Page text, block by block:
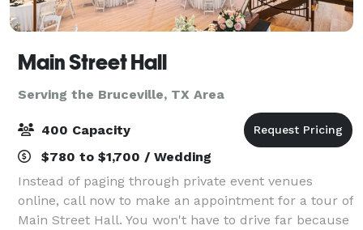
Main Street Hall
Serving the Bruceville, TX Area
400 Capacity
$780 to $1,700 / Wedding
Instead of paging through private event venues
online, call now to make an appointment for a tour of
Main Street Hall. You won't have to drive far because